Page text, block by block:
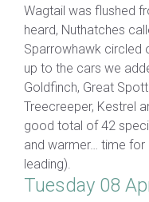
Wagtail was flushed
heard, Nuthatches
Sparrowhawk circled
up to the cars we
Goldfinch, Great
Treecreeper, Kestrel
good total of 42
and warmer… time for
leading).
Tuesday 08